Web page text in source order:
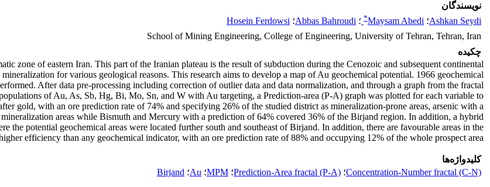
نویسندگان
Ashkan Seydi؛ Maysam Abedi
* ؛ Abbas Bahroudi؛ Hosein Ferdowsi
School of Mining Engineering, College of Engineering, University of Tehran, Tehran, Iran
چکیده
zone of eastern Iran. This part of the Iranian plateau is the result of subduction during the Cenozoic and subsequent continental
for various geological reasons. This research aims to develop a map of Au geochemical potential. 1966 geochemical
After data pre-processing including correction of outlier data and data normalization, and through a graph from the fractal
of Au, As, Sb, Hg, Bi, Mo, Sn, and W with Au targeting, a Prediction-area (P-A) graph was plotted for each variable to
gold, with an ore prediction rate of 74% and specifying 26% of the studied district as mineralization-prone areas, arsenic with a
areas while Bismuth and Mercury with a prediction of 64% covered 36% of the Birjand region. In addition, a hybrid
the potential geochemical areas were located further south and southeast of Birjand. In addition, there are favourable areas in the
efficiency than any geochemical indicator, with an ore prediction rate of 88% and occupying 12% of the whole prospect area.
کلیدواژه‌ها
Concentration-Number fractal (C-N)؛ Prediction-Area fractal (P-A)؛ MPM؛ Au؛ Birjand